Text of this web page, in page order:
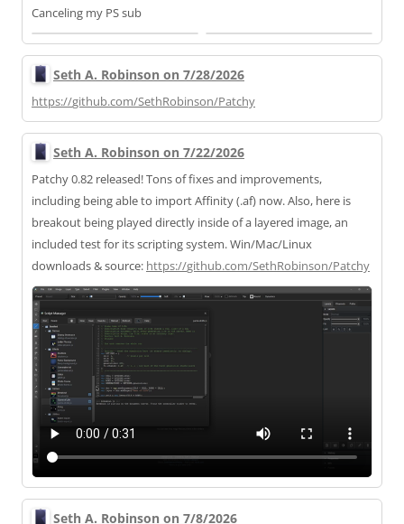
Canceling my PS sub
Seth A. Robinson on 7/28/2026
https://github.com/SethRobinson/Patchy
Seth A. Robinson on 7/22/2026
Patchy 0.82 released! Tons of fixes and improvements,
including being able to import Affinity (.af) now. Also, here is
breakout being played directly inside of a layered image, an
included test for its scripting system. Win/Mac/Linux
downloads & source: https://github.com/SethRobinson/Patchy
Seth A. Robinson on 7/8/2026